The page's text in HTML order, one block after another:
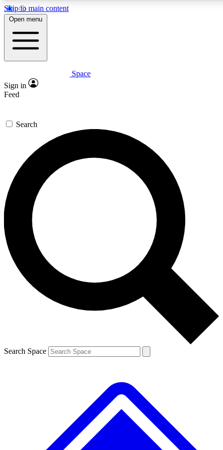
Skip to main content
5
PREMIUM BENEFITS
Expert insights
GET SPACE+ ACCESS QUICK
For the quickest way to join, enter your email below. We’ll
send a confirmation email and sign you up to Space.com
newsletters with the latest inspiration, expert advice and
exclusive offers.
Contact me with news and offers from other Future brands
By submitting your information you agree to the Terms & Conditions and
and are aged 16 or over.
Open menu
Space
Sign in
Feed
Search
Search Space